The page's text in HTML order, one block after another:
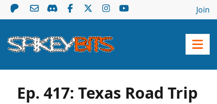
Join
Ep. 417: Texas Road Trip